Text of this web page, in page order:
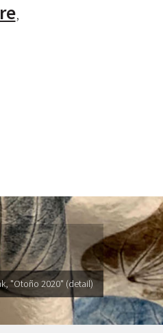
"Otoño 2020" (detail)